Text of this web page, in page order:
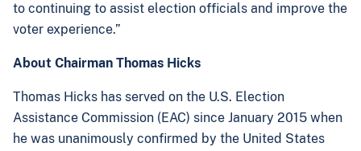
to continuing to assist election officials and improve the
voter experience.”
About Chairman Thomas Hicks
Thomas Hicks has served on the U.S. Election
Assistance Commission (EAC) since January 2015 when
he was unanimously confirmed by the United States